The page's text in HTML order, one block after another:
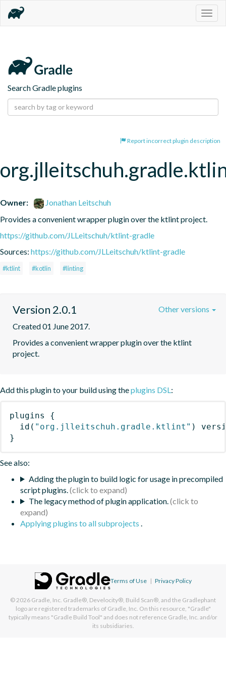
Search Gradle plugins
Report incorrect plugin description
Owner:
Jonathan Leitschuh
Provides a convenient wrapper plugin over the ktlint project.
https://github.com/JLLeitschuh/ktlint-gradle
Sources: https://github.com/JLLeitschuh/ktlint-gradle
#ktlint #kotlin #linting
Version 2.0.1
Created 01 June 2017.
Provides a convenient wrapper plugin over the ktlint
project.
Other versions
Add this plugin to your build using theplugins DSL:
plugins
{
id ( "org.jlleitschuh.gradle.ktlint" )
}
See also:
Adding the plugin to build logic for usage in precompiled
script plugins.
The legacy method of plugin application.
Applying plugins to all subprojects .
Terms of Use | Privacy Policy
© 2026 Gradle, Inc. Gradle®, Develocity®, Build Scan®, and the Gradlephant
logo are registered trademarks of Gradle, Inc. On this resource, "Gradle"
typically means "Gradle Build Tool" and does not reference Gradle, Inc. and/or
its subsidiaries.